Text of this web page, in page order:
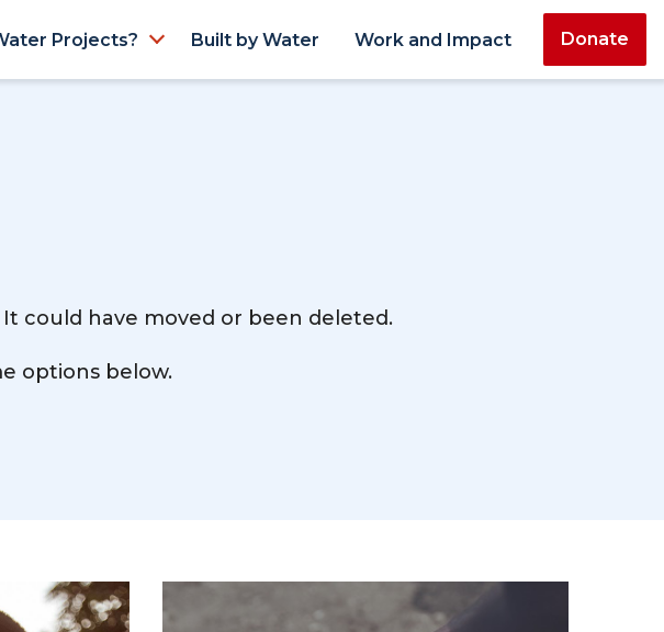
Projects? Built by Water Work and Impact Donate
It could have moved or been deleted.
options below.